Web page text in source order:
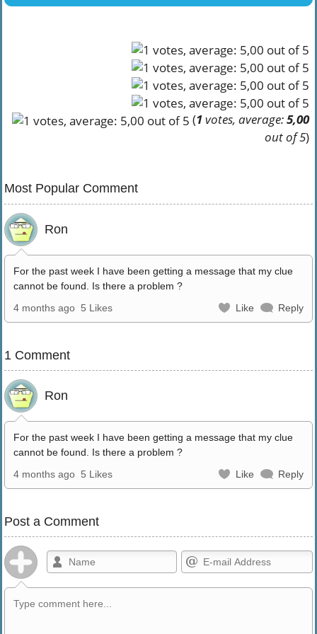
(1votes, average:5,00
out of 5)
Most Popular Comment
Ron
For the past week I have been getting a message that my clue
cannot be found. Is there a problem ?
4 months ago 5 Likes Like Reply
1 Comment
Ron
For the past week I have been getting a message that my clue
cannot be found. Is there a problem ?
4 months ago 5 Likes Like Reply
Post a Comment